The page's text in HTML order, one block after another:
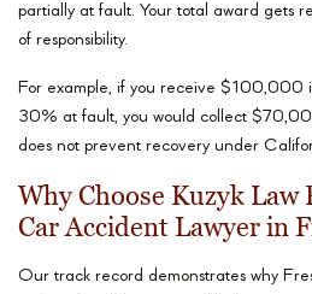
partially at fault. Your total award gets
of responsibility.
For example, if you receive $100,000
30% at fault, you would collect
does not prevent recovery under
Why Choose Kuzyk
Car Accident Lawyer in
Our track record demonstrates why